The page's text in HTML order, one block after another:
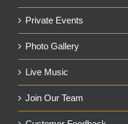
Private Events
Photo Gallery
Live Music
Join Our Team